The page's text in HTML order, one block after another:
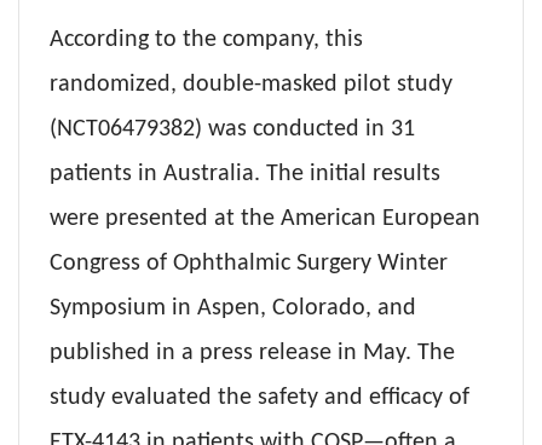
According to the company, this
randomized, double-masked pilot study
(NCT06479382) was conducted in 31
patients in Australia. The initial results
were presented at the American European
Congress of Ophthalmic Surgery Winter
Symposium in Aspen, Colorado, and
published in a press release in May. The
study evaluated the safety and efficacy of